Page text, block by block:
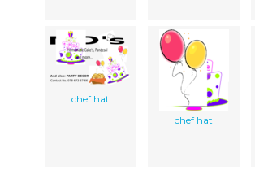
chef hat
chef hat